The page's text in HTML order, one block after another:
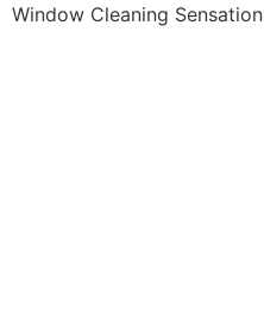
Window Cleaning Sensation